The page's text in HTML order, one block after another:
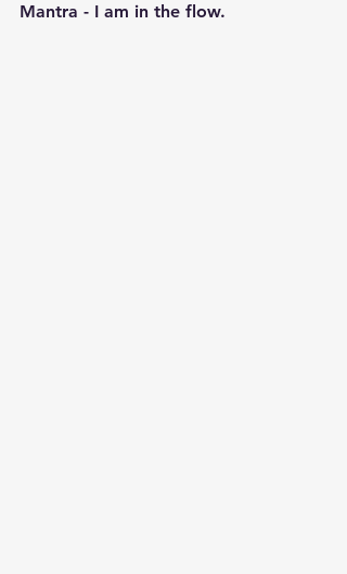
Mantra - I am in the flow.